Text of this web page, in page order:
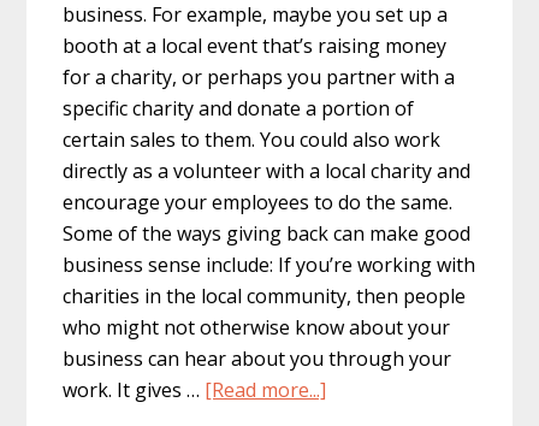
business. For example, maybe you set up a
booth at a local event that’s raising money
for a charity, or perhaps you partner with a
specific charity and donate a portion of
certain sales to them. You could also work
directly as a volunteer with a local charity and
encourage your employees to do the same.
Some of the ways giving back can make good
business sense include: If you’re working with
charities in the local community, then people
who might not otherwise know about your
business can hear about you through your
work. It gives … [Read more...]